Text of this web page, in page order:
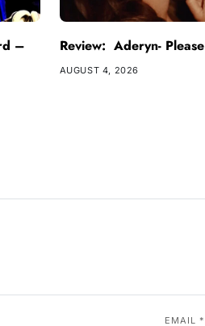
–
Review: Aderyn- Please
AUGUST 4, 2026
EMAIL *